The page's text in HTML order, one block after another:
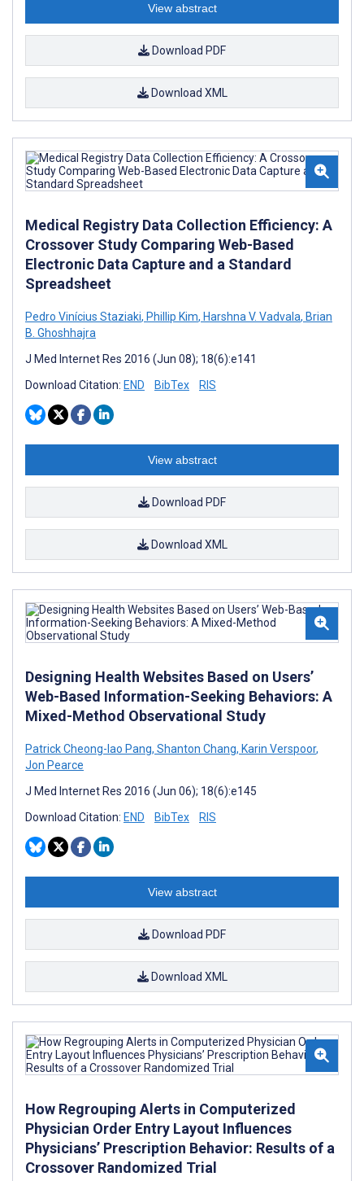
View abstract
Download PDF
Download XML
Medical Registry Data Collection Efficiency: A
Crossover Study Comparing Web-Based
Electronic Data Capture and a Standard
Spreadsheet
Pedro Vinícius Staziaki, Phillip Kim, Harshna V. Vadvala, Brian
B. Ghoshhajra
J Med Internet Res 2016 (Jun 08); 18(6):e141
Download Citation: END BibTex RIS
View abstract
Download PDF
Download XML
Designing Health Websites Based on Users’
Web-Based Information-Seeking Behaviors: A
Mixed-Method Observational Study
Patrick Cheong-Iao Pang, Shanton Chang, Karin Verspoor,
Jon Pearce
J Med Internet Res 2016 (Jun 06); 18(6):e145
Download Citation: END BibTex RIS
View abstract
Download PDF
Download XML
How Regrouping Alerts in Computerized
Physician Order Entry Layout Influences
Physicians’ Prescription Behavior: Results of a
Crossover Randomized Trial